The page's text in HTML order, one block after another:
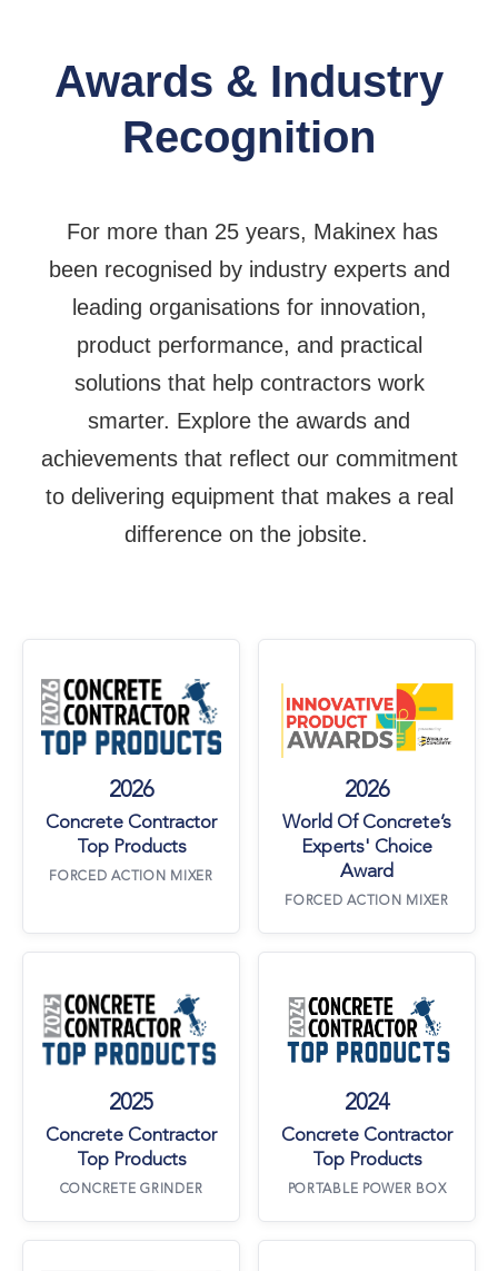
Awards & Industry
Recognition
For more than 25 years, Makinex has
been recognised by industry experts and
leading organisations for innovation,
product performance, and practical
solutions that help contractors work
smarter. Explore the awards and
achievements that reflect our commitment
to delivering equipment that makes a real
difference on the jobsite.
Concrete Contractor Top Products
2026
Concrete Contractor
Top Products
FORCED ACTION MIXER
World Of
2026
World Of Concrete’s
Experts' Choice
Award
FORCED ACTION MIXER
Concrete Contractor Top Products
2025
Concrete Contractor
Top Products
CONCRETE GRINDER
Concrete
2024
Concrete Contractor
Top Products
PORTABLE POWER BOX